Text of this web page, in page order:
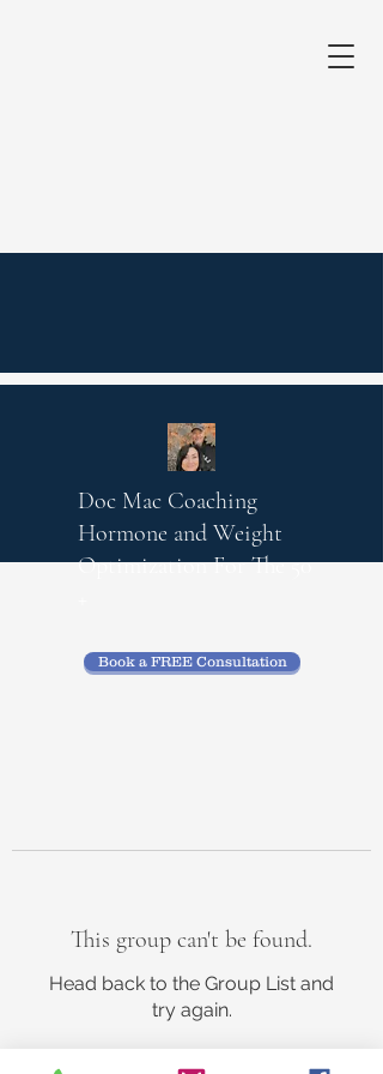
Doc Mac Coaching
Hormone and Weight
OptimizationFor The 50
Book a FREE Consultation
This group can't be found.
Head back to the Group List and
try again.